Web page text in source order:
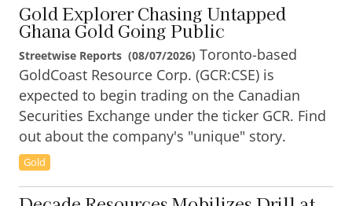
Gold Explorer Chasing Untapped
Ghana Gold Going Public
Streetwise Reports (08/07/2026) Toronto-based
GoldCoast Resource Corp. (GCR:CSE) is
expected to begin trading on the Canadian
Securities Exchange under the ticker GCR. Find
out about the company's "unique" story.
Gold